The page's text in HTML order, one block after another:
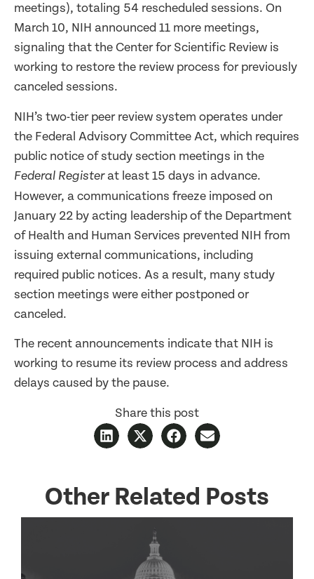
meetings), totaling 54 rescheduled sessions. On
March 10, NIH announced 11 more meetings,
signaling that the Center for Scientific Review is
working to restore the review process for previously
canceled sessions.
NIH’s two-tier peer review system operates under
the Federal Advisory Committee Act, which requires
public notice of study section meetings in the
Federal Registerat least 15 days in advance.
However, a communications freeze imposed on
January 22 by acting leadership of the Department
of Health and Human Services prevented NIH from
issuing external communications, including
required public notices. As a result, many study
section meetings were either postponed or
canceled.
The recent announcements indicate that NIH is
working to resume its review process and address
delays caused by the pause.
Share this post
Other Related Posts